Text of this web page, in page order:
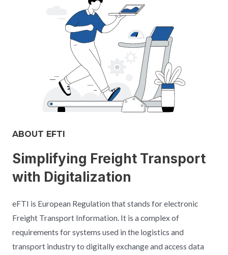
ABOUT EFTI​
Simplifying Freight Transport
with Digitalization​
eFTI is European Regulation that stands for electronic
Freight Transport Information. It is a complex of
requirements for systems used in the logistics and
transport industry to digitally exchange and access data